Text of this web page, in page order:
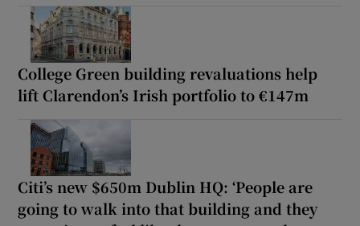
College Green building revaluations help
lift Clarendon’s Irish portfolio to €147m
Citi’s new $650m Dublin HQ: ‘People are
going to walk into that building and they